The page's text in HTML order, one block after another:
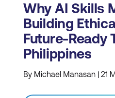
Why AI Skills
Building
Future-Ready
Philippines
By Michael Manasan | 21